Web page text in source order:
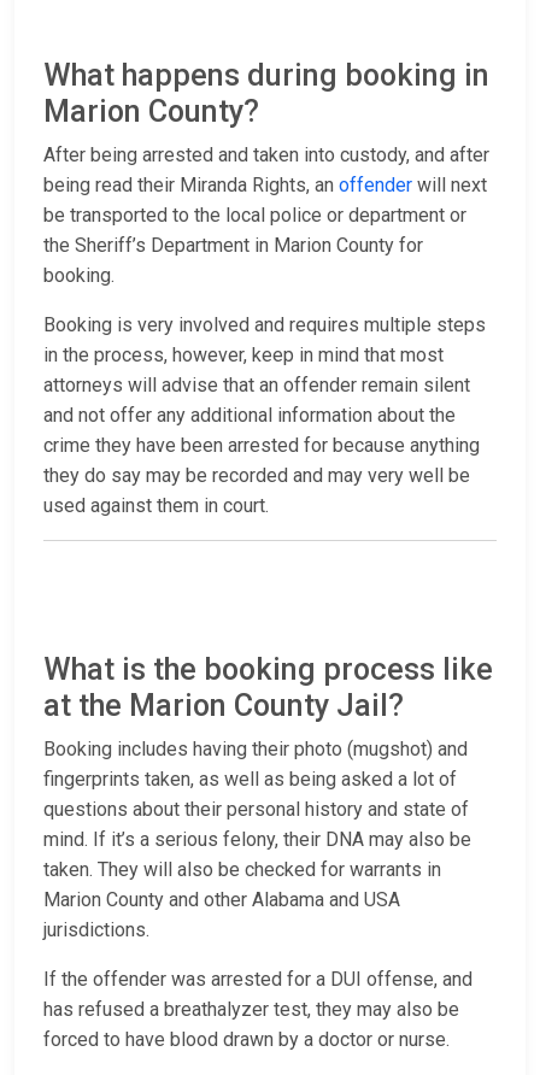
What happens during booking in
Marion County?
After being arrested and taken into custody, and after
being read their Miranda Rights, an offender will next
be transported to the local police or department or
the Sheriff’s Department in Marion County for
booking.
Booking is very involved and requires multiple steps
in the process, however, keep in mind that most
attorneys will advise that an offender remain silent
and not offer any additional information about the
crime they have been arrested for because anything
they do say may be recorded and may very well be
used against them in court.
What is the booking process like
at the Marion County Jail?
Booking includes having their photo (mugshot) and
fingerprints taken, as well as being asked a lot of
questions about their personal history and state of
mind. If it’s a serious felony, their DNA may also be
taken. They will also be checked for warrants in
Marion County and other Alabama and USA
jurisdictions.
If the offender was arrested for a DUI offense, and
has refused a breathalyzer test, they may also be
forced to have blood drawn by a doctor or nurse.